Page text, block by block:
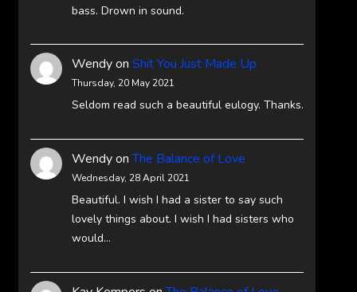
bass. Drown in sound.
Wendyon Shit You Just Made Up
Thursday, 20 May 2021
Seldom read such a beautiful eulogy. Thanks.
WendyonThe Balance of Love
Wednesday, 28 April 2021
Beautiful. I wish I had a sister to say such
lovely things about. I wish I had sisters who
would…